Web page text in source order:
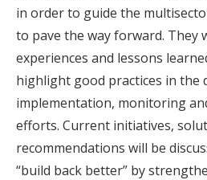
in order to guide the
to pave the way forward. They
experiences and lessons
highlight good practices in the
implementation, monitoring
efforts. Current initiatives,
recommendations will be
“build back better” by